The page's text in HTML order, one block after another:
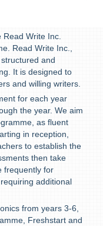
Read Write Inc.
Read Write Inc.,
and
It is designed to
and willing writers.
for each year
the year. We aim
as fluent
in reception,
to establish the
then take
frequently for
additional
from years 3-6,
Freshstart and